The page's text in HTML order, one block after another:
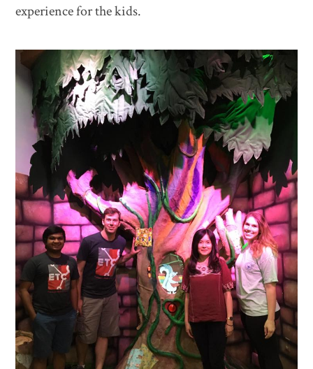
experience for the kids.